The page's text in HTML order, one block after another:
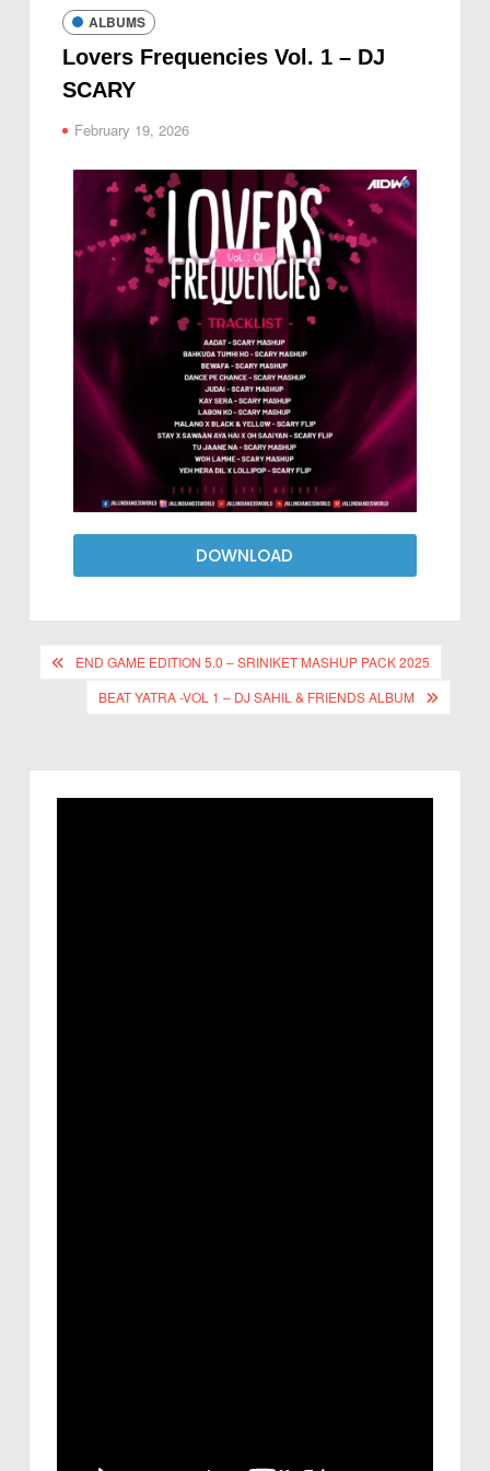
ALBUMS
Lovers Frequencies Vol. 1 – DJ
SCARY
February 19, 2026
DOWNLOAD
END GAME EDITION 5.0 – SRINIKET MASHUP PACK 2025
BEAT YATRA -VOL 1 – DJ SAHIL & FRIENDS ALBUM